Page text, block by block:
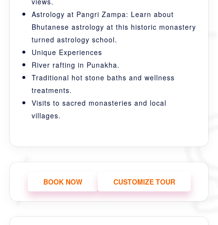
Astrology at Pangri Zampa: Learn about
Bhutanese astrology at this historic monastery
turned astrology school.
Unique Experiences
River rafting in Punakha.
Traditional hot stone baths and wellness
treatments.
Visits to sacred monasteries and local
villages.
BOOK NOW CUSTOMIZE TOUR